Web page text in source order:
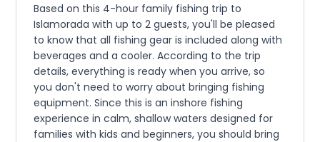
Based on this 4-hour family fishing trip to
Islamorada with up to 2 guests, you'll be pleased
to know that all fishing gear is included along with
beverages and a cooler. According to the trip
details, everything is ready when you arrive, so
you don't need to worry about bringing fishing
equipment. Since this is an inshore fishing
experience in calm, shallow waters designed for
families with kids and beginners, you should bring